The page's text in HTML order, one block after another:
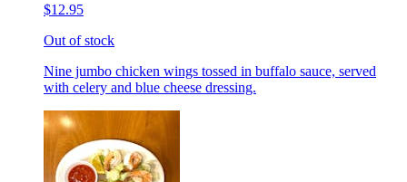
$12.95
Out of stock
Nine jumbo chicken wings tossed in buffalo sauce, served
with celery and blue cheese dressing.